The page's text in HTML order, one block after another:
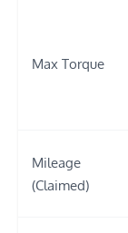
Max Torque
Mileage
(Claimed)